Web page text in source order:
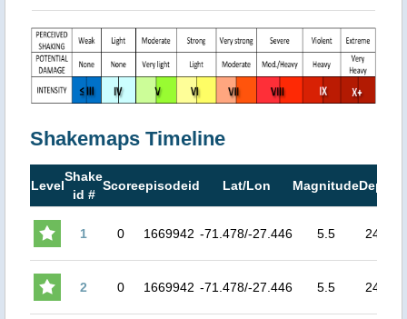
Shakemaps Timeline
Level
Shake
id #
Scoreepisodeid Lat/Lon MagnitudeDepth
1 0 1669942 -71.478/-27.446 5.5 24.9
2 0 1669942 -71.478/-27.446 5.5 24.9